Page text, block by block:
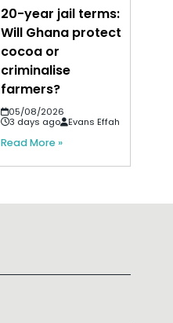
20-year jail terms:
Will Ghana protect
cocoa or
criminalise
farmers?
05/08/2026
3 days ago
Evans Effah
Read More »